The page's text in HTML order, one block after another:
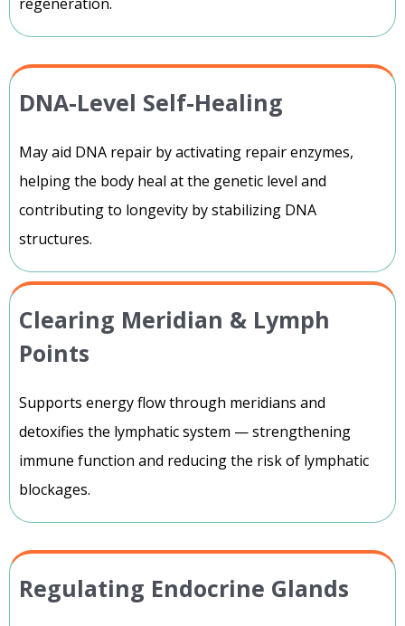
DNA-Level Self-Healing
May aid DNA repair by activating repair enzymes,
helping the body heal at the genetic level and
contributing to longevity by stabilizing DNA
structures.
Clearing Meridian & Lymph
Points
Supports energy flow through meridians and
detoxifies the lymphatic system — strengthening
immune function and reducing the risk of lymphatic
blockages.
Regulating Endocrine Glands